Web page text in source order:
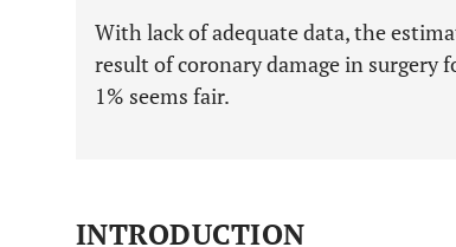
With lack of adequate data, the
result of coronary damage in surgery
1% seems fair.
INTRODUCTION